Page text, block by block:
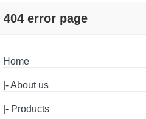
404 error page
Home
|-About us
|- Products